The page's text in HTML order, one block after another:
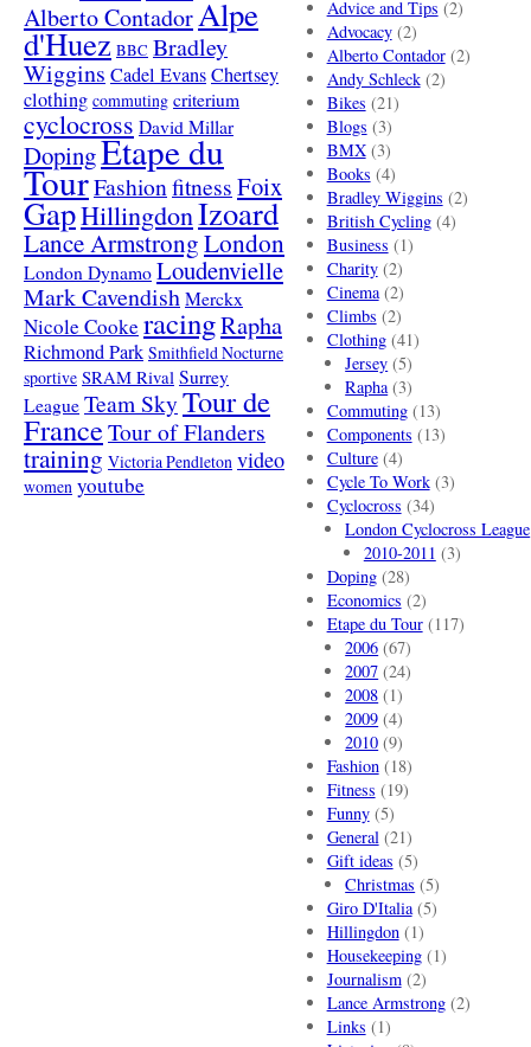
Alberto ContadorAlpe
d'Huez BBC Bradley
Wiggins Cadel EvansChertsey
clothing commuting criterium
cyclocross David Millar
DopingEtape du
TourFashionfitnessFoix
GapHillingdonIzoard
Lance ArmstrongLondon
London Dynamo Loudenvielle
Mark Cavendish Merckx
Nicole Cooke racingRapha
Richmond Park Smithfield Nocturne
sportive SRAM Rival Surrey
League Team SkyTour de
FranceTour of Flanders
training Victoria Pendleton video
women youtube
Advice and Tips (2)
Advocacy(2)
Alberto Contador(2)
Andy Schleck(2)
Bikes (21)
Blogs (3)
BMX(3)
Books (4)
Bradley Wiggins (2)
British Cycling(4)
Business (1)
Charity(2)
Cinema(2)
Climbs (2)
Clothing(41)
Jersey (5)
Rapha(3)
Commuting(13)
Components (13)
Culture(4)
Cycle To Work(3)
Cyclocross (34)
London Cyclocross League
2010-2011 (3)
Doping(28)
Economics (2)
Etape du Tour(117)
2006 (67)
2007 (24)
2008 (1)
2009 (4)
2010 (9)
Fashion(18)
Fitness (19)
Funny(5)
General(21)
Gift ideas (5)
Christmas (5)
Giro D'Italia(5)
Hillingdon(1)
Housekeeping(1)
Journalism(2)
Lance Armstrong(2)
Links (1)